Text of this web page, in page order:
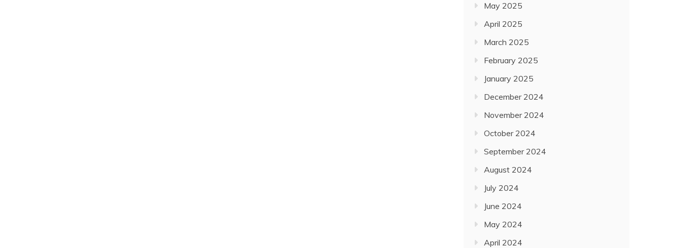
May 2025
April 2025
March 2025
February 2025
January 2025
December 2024
November 2024
October 2024
September 2024
August 2024
July 2024
June 2024
May 2024
April 2024